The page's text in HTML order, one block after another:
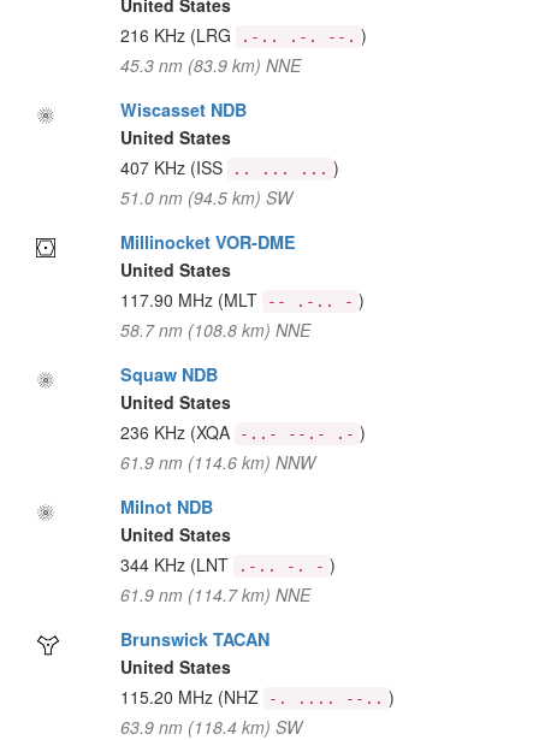
United States
216 KHz (LRG .-.. .-. --. )
45.3 nm (83.9 km) NNE
Wiscasset NDB
United States
407 KHz (ISS .. ... ... )
51.0 nm (94.5 km) SW
Millinocket VOR-DME
United States
117.90 MHz (MLT -- .-.. - )
58.7 nm (108.8 km) NNE
Squaw NDB
United States
236 KHz (XQA -..- --.- .- )
61.9 nm (114.6 km) NNW
Milnot NDB
United States
344 KHz (LNT .-.. -. - )
61.9 nm (114.7 km) NNE
Brunswick TACAN
United States
115.20 MHz (NHZ -. .... --.. )
63.9 nm (118.4 km) SW